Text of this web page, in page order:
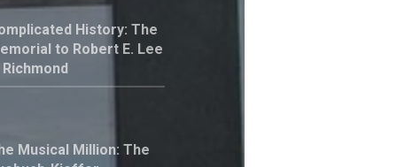
History: The
to Robert E. Lee
Richmond
Musical Million: The